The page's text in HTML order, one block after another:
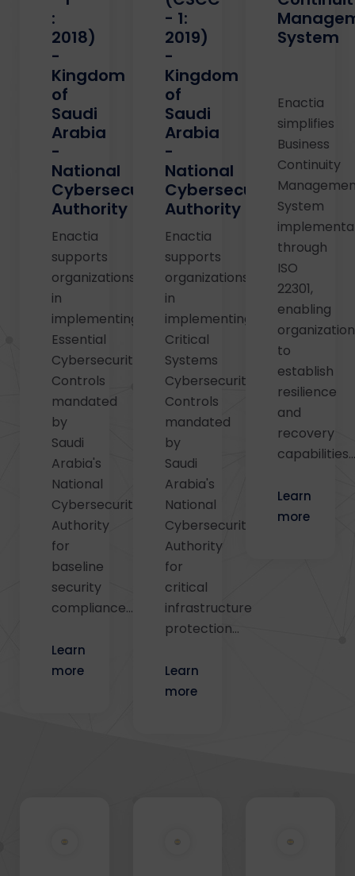
:
2018)
-
Kingdom
of
Saudi
Arabia
-
National
Cybersecurity
Authority
Enactia
supports
organizations
in
implementing
Essential
Cybersecurity
Controls
mandated
by
Saudi
Arabia's
National
Cybersecurity
Authority
for
baseline
security
compliance...
Learn
more
- 1:
2019)
-
Kingdom
of
Saudi
Arabia
-
National
Cybersecurity
Authority
Enactia
supports
organizations
in
implementing
Critical
Systems
Cybersecurity
Controls
mandated
by
Saudi
Arabia's
National
Cybersecurity
Authority
for
critical
infrastructure
protection...
Learn
more
System
Enactia
simplifies
Business
Continuity
System
through
ISO
22301,
enabling
to
establish
resilience
and
recovery
Learn
more